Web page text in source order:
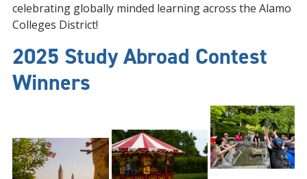
celebrating globally minded learning across the Alamo
Colleges District!
2025 Study Abroad Contest
Winners